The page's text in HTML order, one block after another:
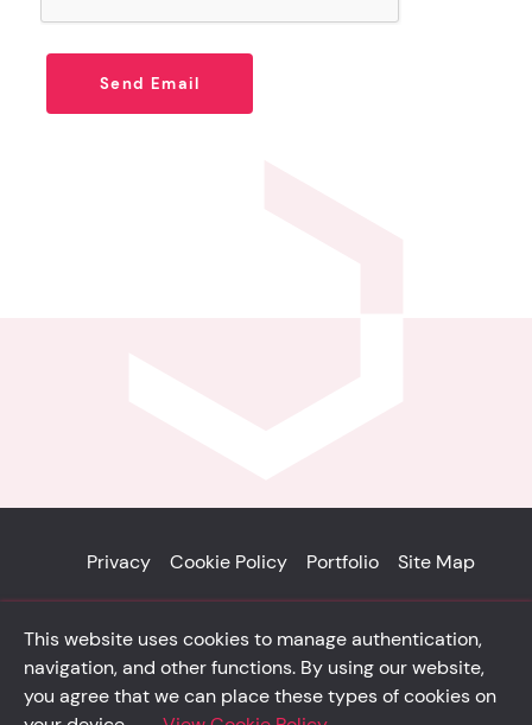
Send Email
Privacy Cookie Policy Portfolio Site Map
p. iva 03126100365
This website uses cookies to manage authentication,
navigation, and other functions. By using our website,
you agree that we can place these types of cookies on